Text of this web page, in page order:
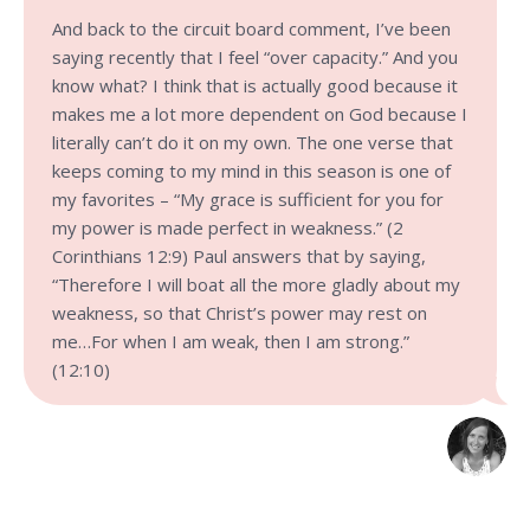
And back to the circuit board comment, I’ve been
saying recently that I feel “over capacity.” And you
know what? I think that is actually good because it
makes me a lot more dependent on God because I
literally can’t do it on my own. The one verse that
keeps coming to my mind in this season is one of
my favorites – “My grace is sufficient for you for
my power is made perfect in weakness.” (2
Corinthians 12:9) Paul answers that by saying,
“Therefore I will boat all the more gladly about my
weakness, so that Christ’s power may rest on
me…For when I am weak, then I am strong.”
(12:10)